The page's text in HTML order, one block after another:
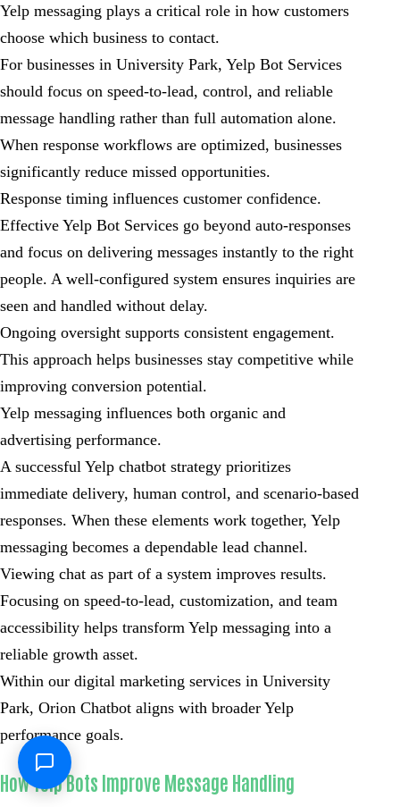
Yelp messaging plays a critical role in how customers
choose which business to contact.
For businesses in University Park, Yelp Bot Services
should focus on speed-to-lead, control, and reliable
message handling rather than full automation alone.
When response workflows are optimized, businesses
significantly reduce missed opportunities.
Response timing influences customer confidence.
Effective Yelp Bot Services go beyond auto-responses
and focus on delivering messages instantly to the right
people. A well-configured system ensures inquiries are
seen and handled without delay.
Ongoing oversight supports consistent engagement.
This approach helps businesses stay competitive while
improving conversion potential.
Yelp messaging influences both organic and
advertising performance.
A successful Yelp chatbot strategy prioritizes
immediate delivery, human control, and scenario-based
responses. When these elements work together, Yelp
messaging becomes a dependable lead channel.
Viewing chat as part of a system improves results.
Focusing on speed-to-lead, customization, and team
accessibility helps transform Yelp messaging into a
reliable growth asset.
Within our digital marketing services in University
Park, Orion Chatbot aligns with broader Yelp
performance goals.
How Yelp Bots Improve Message Handling